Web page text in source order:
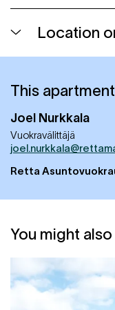
Location
This
Joel Nurkkala
Vuokravälittäjä
Retta
You might